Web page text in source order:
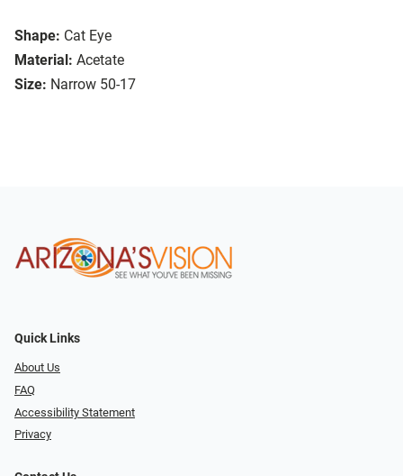
Shape: Cat Eye
Material: Acetate
Size: Narrow 50-17
Quick Links
About Us
FAQ
Accessibility Statement
Privacy